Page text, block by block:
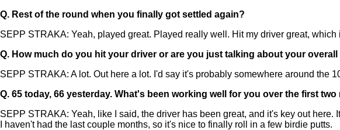
Q. Rest of the round when you finally got settled again?
SEPP STRAKA: Yeah, played great. Played really well. Hit my driver great,
Q. How much do you hit your driver or are you just talking about your
SEPP STRAKA: A lot. Out here a lot. I'd say it's probably somewhere around the
Q. 65 today, 66 yesterday. What's been working well for you over the first
SEPP STRAKA: Yeah, like I said, the driver has been great, and it's key out
I haven't had the last couple months, so it's nice to finally roll in a few birdie putts.